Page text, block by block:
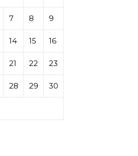
7 8 9
14 15 16
21 22 23
28 29 30